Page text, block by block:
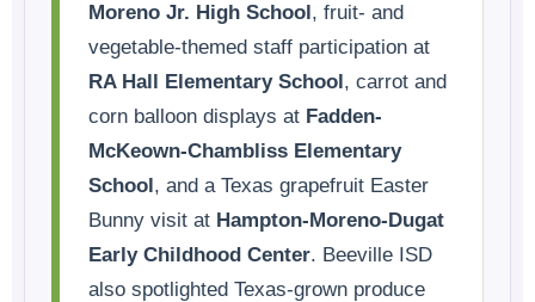
Moreno Jr. High School, fruit- and
vegetable-themed staff participation at
RA Hall Elementary School, carrot and
corn balloon displays at Fadden-
McKeown-Chambliss Elementary
School, and a Texas grapefruit Easter
Bunny visit at Hampton-Moreno-Dugat
Early Childhood Center. Beeville ISD
also spotlighted Texas-grown produce